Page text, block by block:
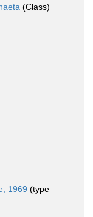
(Class)
1969 (type